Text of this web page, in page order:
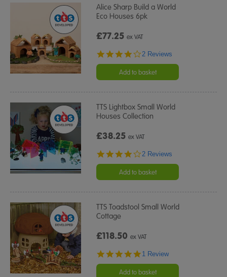
Alice Sharp Build a World
Eco Houses 6pk
£77.25ex VAT
4.0
rating
2 Reviews
Add to basket
TTS Lightbox Small World
Houses Collection
£38.25ex VAT
4.0
rating
2 Reviews
Add to basket
TTS Toadstool Small World
Cottage
£118.50ex VAT
5.0
rating
1 Review
Add to basket